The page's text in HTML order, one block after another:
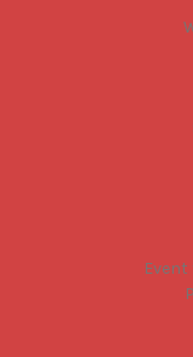
Event